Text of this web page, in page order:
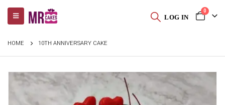
LOG IN
0
HOME 10TH ANNIVERSARY CAKE